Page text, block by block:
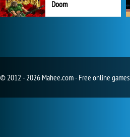
Doom
© 2012 - 2026 Mahee.com - Free online games